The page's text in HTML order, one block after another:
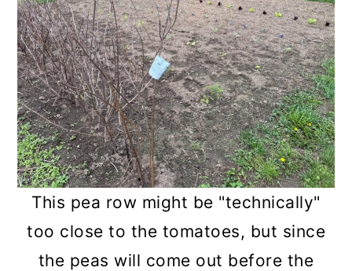
This pea row might be "technically"
too close to the tomatoes, but since
the peas will come out before the